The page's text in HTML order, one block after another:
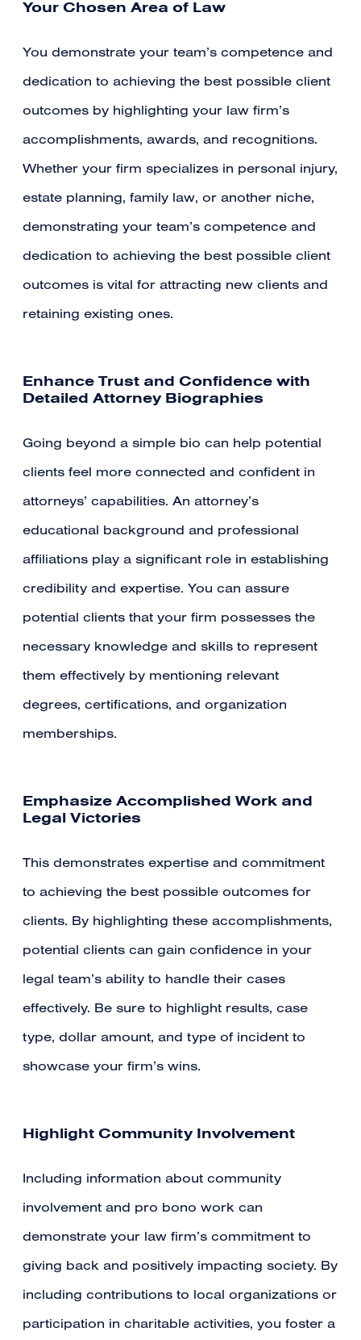
Your Chosen Area of Law
You demonstrate your team’s competence and
dedication to achieving the best possible client
outcomes by highlighting your law firm’s
accomplishments, awards, and recognitions.
Whether your firm specializes in personal injury,
estate planning, family law, or another niche,
demonstrating your team’s competence and
dedication to achieving the best possible client
outcomes is vital for attracting new clients and
retaining existing ones.
Enhance Trust and Confidence with
Detailed Attorney Biographies
Going beyond a simple bio can help potential
clients feel more connected and confident in
attorneys’ capabilities. An attorney’s
educational background and professional
affiliations play a significant role in establishing
credibility and expertise. You can assure
potential clients that your firm possesses the
necessary knowledge and skills to represent
them effectively by mentioning relevant
degrees, certifications, and organization
memberships.
Emphasize Accomplished Work and
Legal Victories
This demonstrates expertise and commitment
to achieving the best possible outcomes for
clients. By highlighting these accomplishments,
potential clients can gain confidence in your
legal team’s ability to handle their cases
effectively. Be sure to highlight results, case
type, dollar amount, and type of incident to
showcase your firm’s wins.
Highlight Community Involvement
Including information about community
involvement and pro bono work can
demonstrate your law firm’s commitment to
giving back and positively impacting society. By
including contributions to local organizations or
participation in charitable activities, you foster a